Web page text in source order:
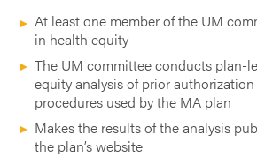
At least one member of the UM
in health equity
The UM committee conducts plan-
equity analysis of prior
procedures used by the MA plan
Makes the results of the analysis
the plan’s website